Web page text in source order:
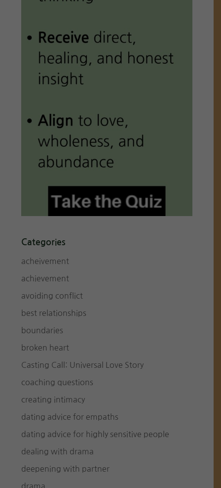
Categories
acheivement
achievement
avoiding conflict
best relationships
boundaries
broken heart
Casting Call: Universal Love Story
coaching questions
creating intimacy
dating advice for empaths
dating advice for highly sensitive people
dealing with drama
deepening with partner
drama